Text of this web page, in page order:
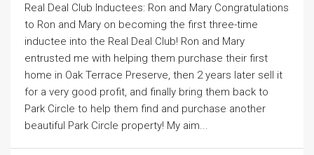
Real Deal Club Inductees: Ron and Mary Congratulations
to Ron and Mary on becoming the first three-time
inductee into the Real Deal Club! Ron and Mary
entrusted me with helping them purchase their first
home in Oak Terrace Preserve, then 2 years later sell it
for a very good profit, and finally bring them back to
Park Circle to help them find and purchase another
beautiful Park Circle property! My aim...